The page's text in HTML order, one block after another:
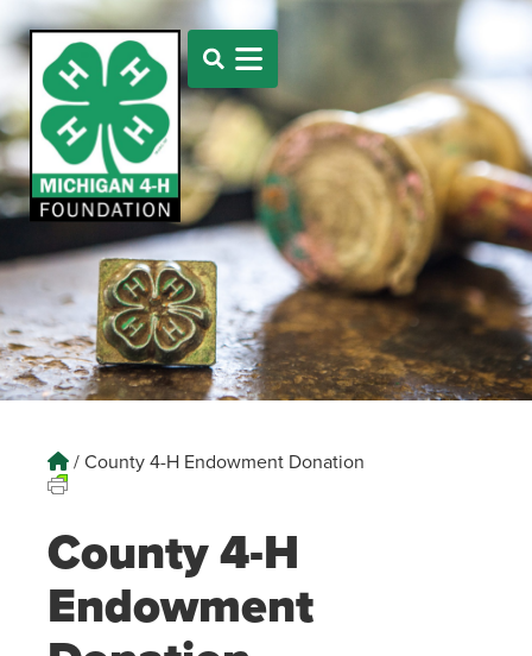
/County 4-H Endowment Donation
County 4-H
Endowment